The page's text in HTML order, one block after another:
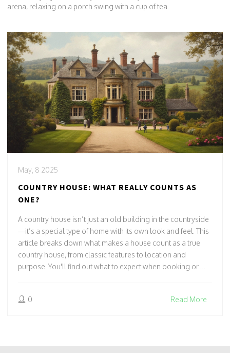
arena, relaxing on a porch swing with a cup of tea.
May, 8 2025
COUNTRY HOUSE: WHAT REALLY COUNTS AS
ONE?
A country house isn’t just an old building in the countryside
—it’s a special type of home with its own look and feel. This
article breaks down what makes a house count as a true
country house, from classic features to location and
purpose. You'll find out what to expect when booking or
about their history and use today. Whether you’re hunting
0 Read More